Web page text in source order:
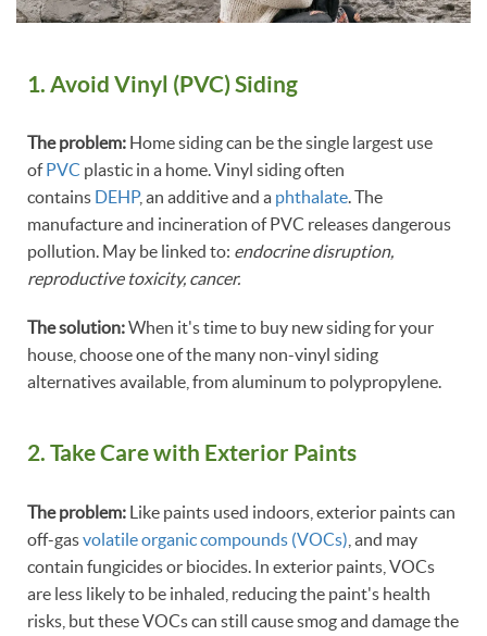
1. Avoid Vinyl (PVC) Siding
The problem: Home siding can be the single largest use
ofPVC plastic in a home. Vinyl siding often
contains DEHP, an additive and a phthalate. The
manufacture and incineration of PVC releases dangerous
pollution. May be linked to: endocrine disruption,
reproductive toxicity, cancer.
The solution:When it's time to buy new siding for your
house, choose one of the many non-vinyl siding
alternatives available, from aluminum to polypropylene.
2. Take Care with Exterior Paints
The problem: Like paints used indoors, exterior paints can
off-gasvolatile organic compounds (VOCs) , and may
contain fungicides or biocides. In exterior paints, VOCs
are less likely to be inhaled, reducing the paint's health
risks, but these VOCs can still cause smog and damage the